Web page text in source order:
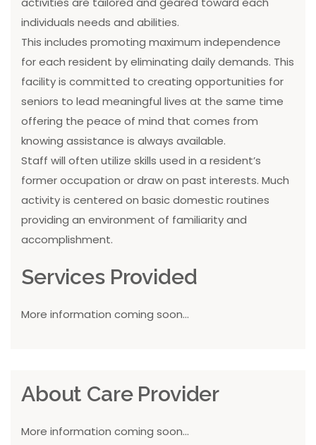
individuals needs and abilities.
This includes promoting maximum independence
for each resident by eliminating daily demands. This
facility is committed to creating opportunities for
seniors to lead meaningful lives at the same time
offering the peace of mind that comes from
knowing assistance is always available.
Staff will often utilize skills used in a resident’s
former occupation or draw on past interests. Much
activity is centered on basic domestic routines
providing an environment of familiarity and
accomplishment.
Services Provided
More information coming soon...
About Care Provider
More information coming soon...